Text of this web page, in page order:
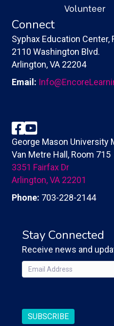
Volunteer
Connect
Syphax Education Center,
2110 Washington Blvd.
Arlington, VA 22204
Email:
Facebook
YouTube
George Mason University
Van Metre Hall, Room 715
3351 Fairfax Dr
Arlington, VA 22201
Phone: 703-228-2144
Stay Connected
Receive news and
Email(Required)
SUBSCRIBE